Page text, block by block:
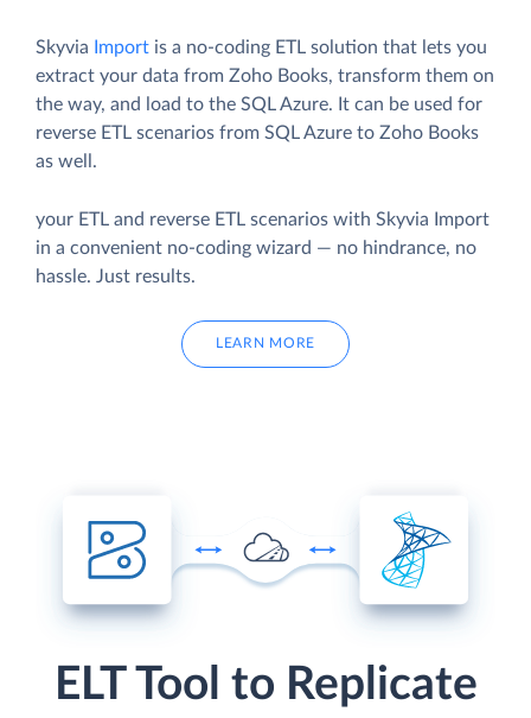
Skyvia Import is a no-coding ETL solution that lets you
extract your data from Zoho Books, transform them on
the way, and load to the SQL Azure. It can be used for
reverse ETL scenarios from SQL Azure to Zoho Books
as well.
your ETL and reverse ETL scenarios with Skyvia Import
in a convenient no-coding wizard — no hindrance, no
hassle. Just results.
LEARN MORE
ELT Tool to Replicate